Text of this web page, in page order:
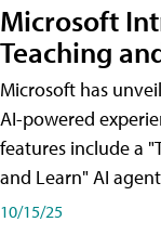
Microsoft
Teaching
Microsoft has
AI-powered
features include a
and Learn" AI
10/15/25